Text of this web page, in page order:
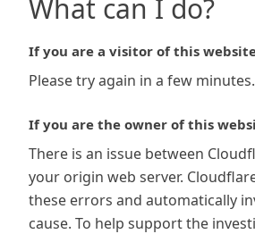
What can I do?
If you are a visitor of this
Please try again in a few minutes.
If you are the owner of this
There is an issue between
your origin web server.
these errors and automatically
cause. To help support the